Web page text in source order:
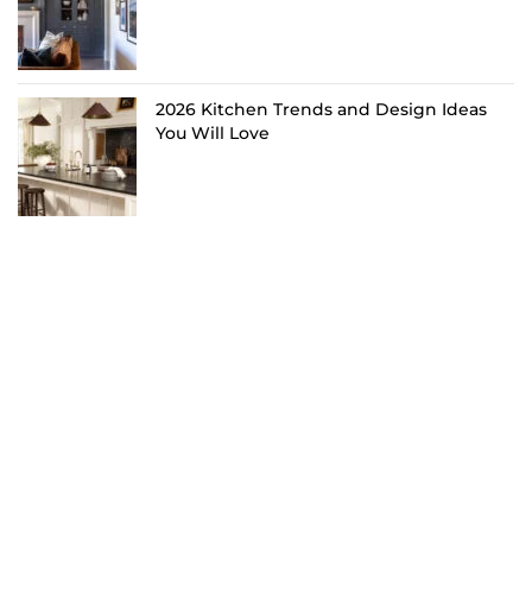
2026 Kitchen Trends and Design Ideas
You Will Love